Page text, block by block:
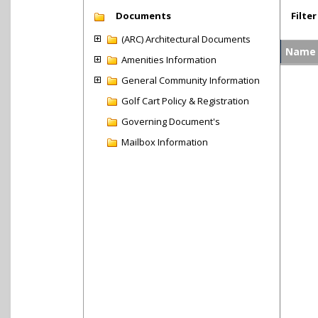
Documents
(ARC) Architectural Documents
Amenities Information
General Community Information
Golf Cart Policy & Registration
Governing Document's
Mailbox Information
Filter
Name